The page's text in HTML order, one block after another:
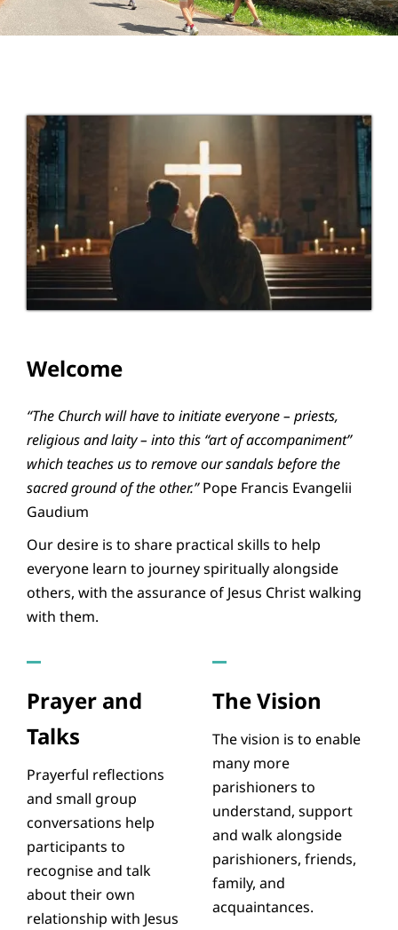
Education
Support Us
News
Welcome
“The Church will have to initiate everyone – priests,
religious and laity – into this “art of accompaniment”
which teaches us to remove our sandals before the
sacred ground of the other.”Pope Francis Evangelii
Gaudium
Our desire is to share practical skills to help
everyone learn to journey spiritually alongside
others, with the assurance of Jesus Christ walking
with them.
Prayer and
Talks
Prayerful reflections
and small group
conversations help
participants to
recognise and talk
about their own
relationship with Jesus
The Vision
The vision is to enable
many more
parishioners to
understand, support
and walk alongside
parishioners, friends,
family, and
acquaintances.